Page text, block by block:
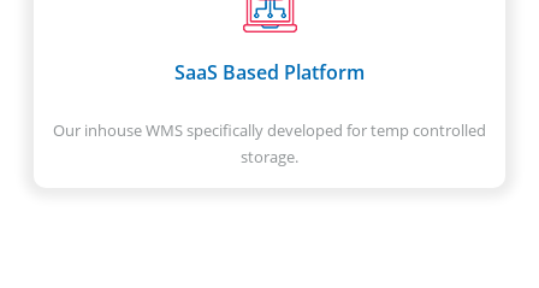
SaaS Based Platform
Our inhouse WMS specifically developed for temp controlled
storage.